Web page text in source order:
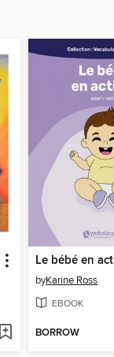
Le bébé en
byKarine Ross
EBOOK
BORROW